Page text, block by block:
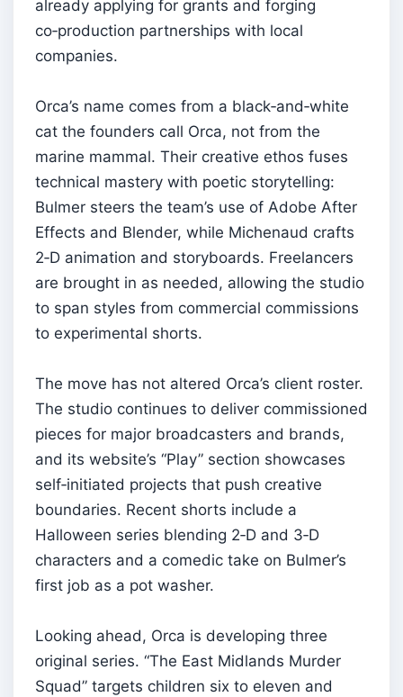
already applying for grants and forging
co‑production partnerships with local
companies.
Orca’s name comes from a black‑and‑white
cat the founders call Orca, not from the
marine mammal. Their creative ethos fuses
technical mastery with poetic storytelling:
Bulmer steers the team’s use of Adobe After
Effects and Blender, while Michenaud crafts
2‑D animation and storyboards. Freelancers
are brought in as needed, allowing the studio
to span styles from commercial commissions
to experimental shorts.
The move has not altered Orca’s client roster.
The studio continues to deliver commissioned
pieces for major broadcasters and brands,
and its website’s “Play” section showcases
self‑initiated projects that push creative
boundaries. Recent shorts include a
Halloween series blending 2‑D and 3‑D
characters and a comedic take on Bulmer’s
first job as a pot washer.
Looking ahead, Orca is developing three
original series. “The East Midlands Murder
Squad” targets children six to eleven and